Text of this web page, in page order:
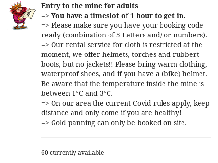
Entry to the mine for adults
=> You have a timeslot of 1 hour to get in.
=> Please make sure you have your booking code
ready (combination of 5 Letters and/ or numbers).
=> Our rental service for cloth is restricted at the
moment, we offer helmets, torches and rubbert
boots, but no jackets!! Please bring warm clothing,
waterproof shoes, and if you have a (bike) helmet.
Be aware that the temperature inside the mine is
between 1°C and 3°C.
=> On our area the current Covid rules apply, keep
distance and only come if you are healthy!
=> Gold panning can only be booked on site.
60 currently available